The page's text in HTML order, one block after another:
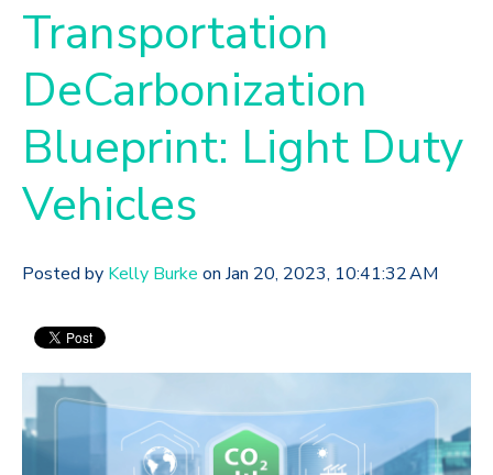
Transportation
DeCarbonization
Blueprint: Light Duty
Vehicles
Posted by Kelly Burke on Jan 20, 2023, 10:41:32 AM